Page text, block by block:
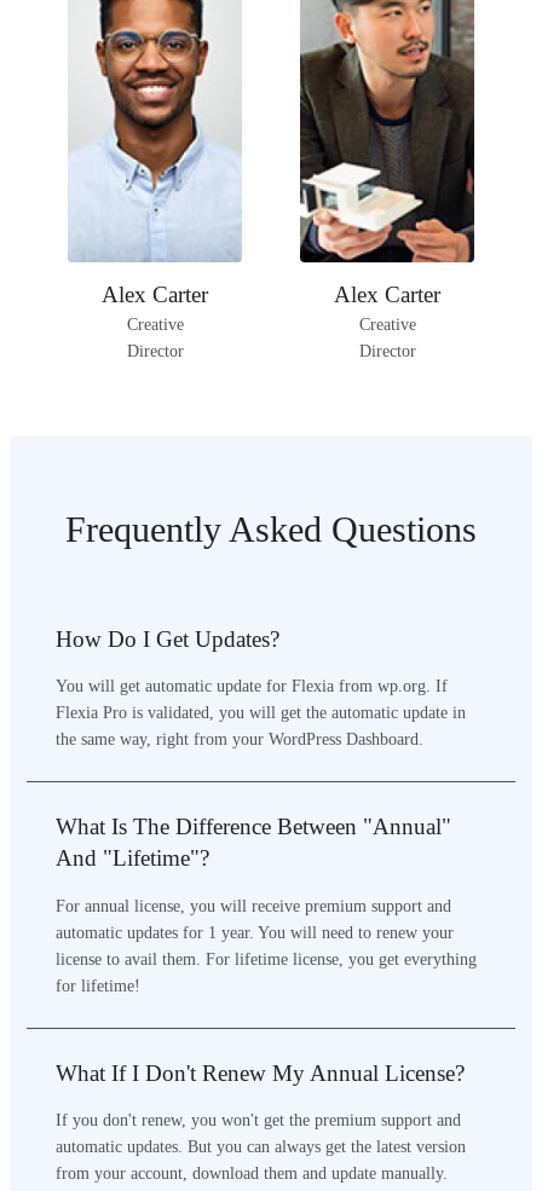
Facebook Instagram
LinkedIn
Alex Carter
Creative
Director
Facebook Instagram
LinkedIn
Alex Carter
Creative
Director
Frequently Asked Questions
How Do I Get Updates?
You will get automatic update for Flexia from wp.org. If
Flexia Pro is validated, you will get the automatic update in
the same way, right from your WordPress Dashboard.
What Is The Difference Between "Annual"
And "Lifetime"?
For annual license, you will receive premium support and
automatic updates for 1 year. You will need to renew your
license to avail them. For lifetime license, you get everything
for lifetime!
What If I Don't Renew My Annual License?
If you don't renew, you won't get the premium support and
automatic updates. But you can always get the latest version
from your account, download them and update manually.